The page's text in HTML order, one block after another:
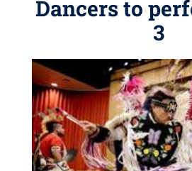
Dancers to
3